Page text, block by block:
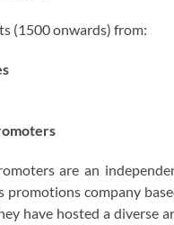
(1500 onwards) from:
are an
promotions company
have hosted a diverse